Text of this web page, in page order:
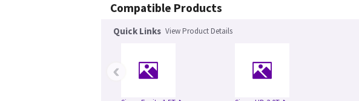
Compatible Products
Quick Links View Product Details
‹